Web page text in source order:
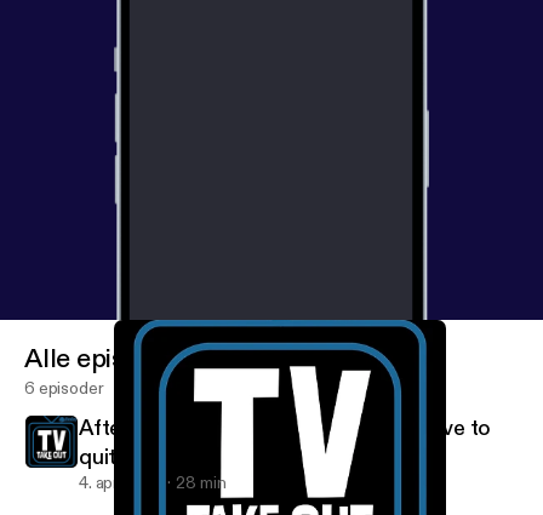
Alle episoder
6 episoder
After the season 6 finale, we might have to
quit 'The Walking Dead'
4. apr. 2016 28 min